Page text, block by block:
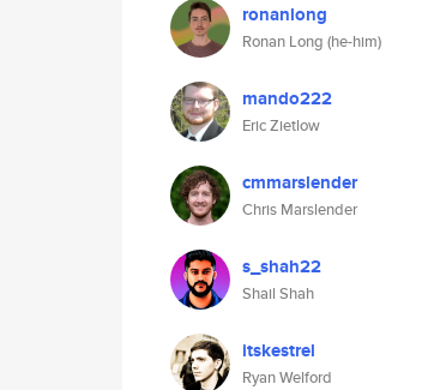
ronanlong
Ronan Long (he-him)
mando222
Eric Zietlow
cmmarslender
Chris Marslender
s_shah22
Shail Shah
itskestrel
Ryan Welford